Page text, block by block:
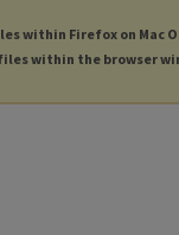
within Firefox on Mac
within the browser